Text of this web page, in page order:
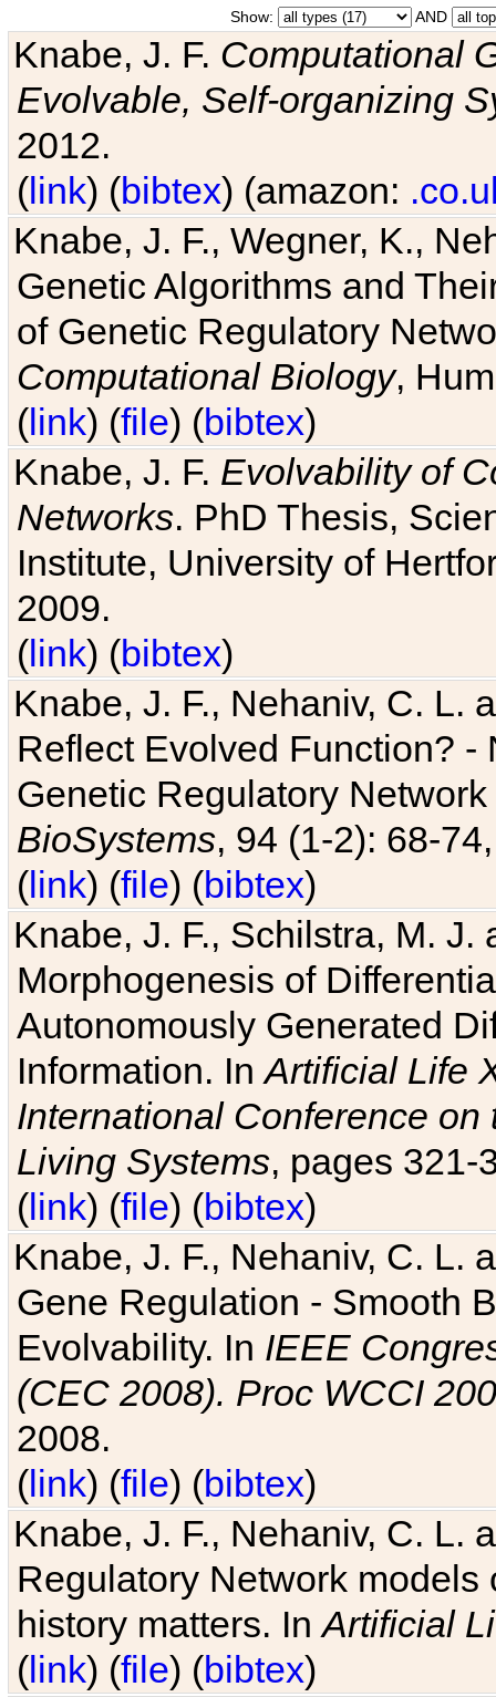
Show: AND
Knabe, J. F. Computational
Evolvable, Self-organizing
2012.
(link) (bibtex) (amazon:
Knabe, J. F., Wegner, K.,
Genetic Algorithms and
of Genetic Regulatory
Computational Biology,
(link) (file) (bibtex)
Knabe, J. F. Evolvability of
Networks. PhD Thesis,
Institute, University of
2009.
(link) (bibtex)
Knabe, J. F., Nehaniv, C. L.
Reflect Evolved Function?
Genetic Regulatory
BioSystems, 94 (1-2): 68-
(link) (file) (bibtex)
Knabe, J. F., Schilstra, M.
Morphogenesis of
Autonomously Generated
Information. InArtificial Life
International Conference
Living Systems, pages 321-
(link) (file) (bibtex)
Knabe, J. F., Nehaniv, C. L.
Gene Regulation - Smooth
Evolvability. In IEEE
(CEC 2008). Proc WCCI
2008.
(link) (file) (bibtex)
Knabe, J. F., Nehaniv, C. L.
Regulatory Network
history matters. InArtificial
(link) (file) (bibtex)